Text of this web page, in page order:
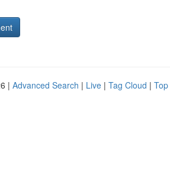
| Advanced Search | Live | Tag Cloud |